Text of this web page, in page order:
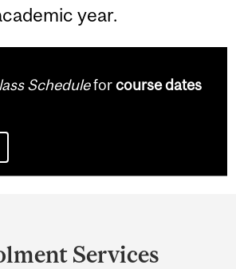
year.
Scheduleforcourse dates
Services